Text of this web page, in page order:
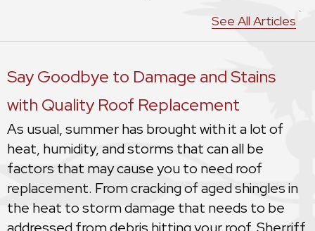
See All Articles
Say Goodbye to Damage and Stains
with Quality Roof Replacement
As usual, summer has brought with it a lot of
heat, humidity, and storms that can all be
factors that may cause you to need roof
replacement. From cracking of aged shingles in
the heat to storm damage that needs to be
addressed from debris hitting your roof, Sherriff